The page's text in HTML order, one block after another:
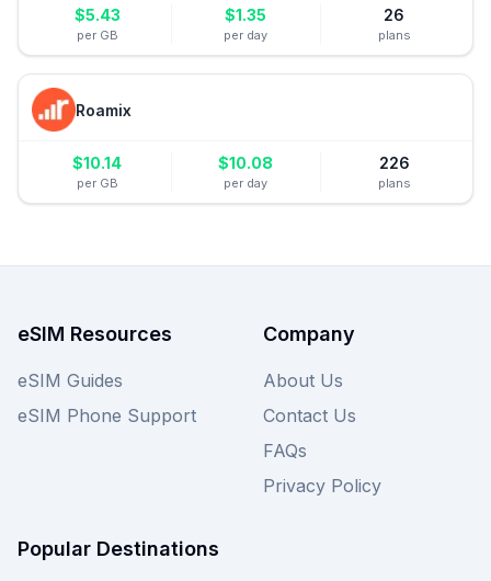
$5.43
per GB
$1.35
per day
26
plans
Roamix
$10.14
per GB
$10.08
per day
226
plans
eSIM Resources
eSIM Guides
eSIM Phone Support
Company
About Us
Contact Us
FAQs
Privacy Policy
Popular Destinations